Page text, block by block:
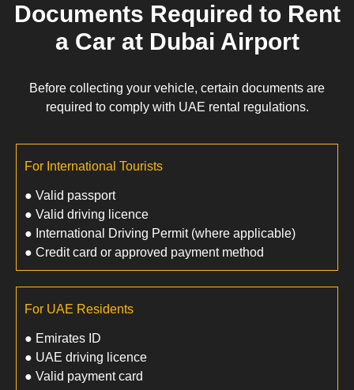
Documents Required to Rent
a Car at Dubai Airport
Before collecting your vehicle, certain documents are
required to comply with UAE rental regulations.
For International Tourists
● Valid passport
● Valid driving licence
● International Driving Permit (where applicable)
● Credit card or approved payment method
For UAE Residents
● Emirates ID
● UAE driving licence
● Valid payment card